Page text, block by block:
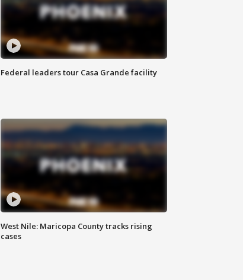
Federal leaders tour Casa Grande facility
West Nile: Maricopa County tracks rising
cases